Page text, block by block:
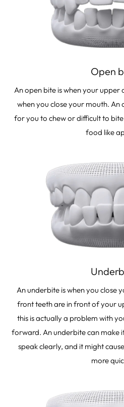
Open
An open bite is when your
when you close your mouth. An
for you to chew or difficult to
food like
An underbite is when you close
front teeth are in front of your
this is actually a problem with
forward. An underbite can make
speak clearly, and it might
more